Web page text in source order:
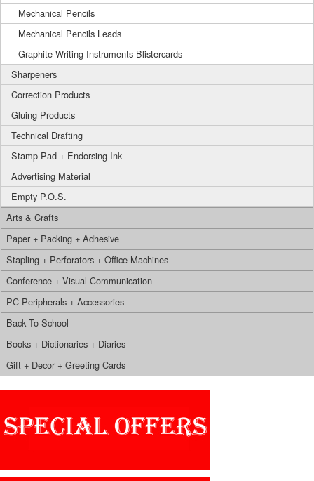
Mechanical Pencils
Mechanical Pencils Leads
Graphite Writing Instruments Blistercards
Sharpeners
Correction Products
Gluing Products
Technical Drafting
Stamp Pad + Endorsing Ink
Advertising Material
Empty P.O.S.
Arts & Crafts
Paper + Packing + Adhesive
Stapling + Perforators + Office Machines
Conference + Visual Communication
PC Peripherals + Accessories
Back To School
Books + Dictionaries + Diaries
Gift + Decor + Greeting Cards